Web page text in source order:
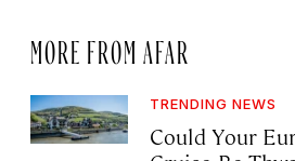
MORE FROM AFAR
TRENDING NEWS
Could Your